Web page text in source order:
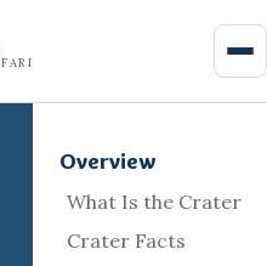
Overview
What Is the Crater
Crater Facts